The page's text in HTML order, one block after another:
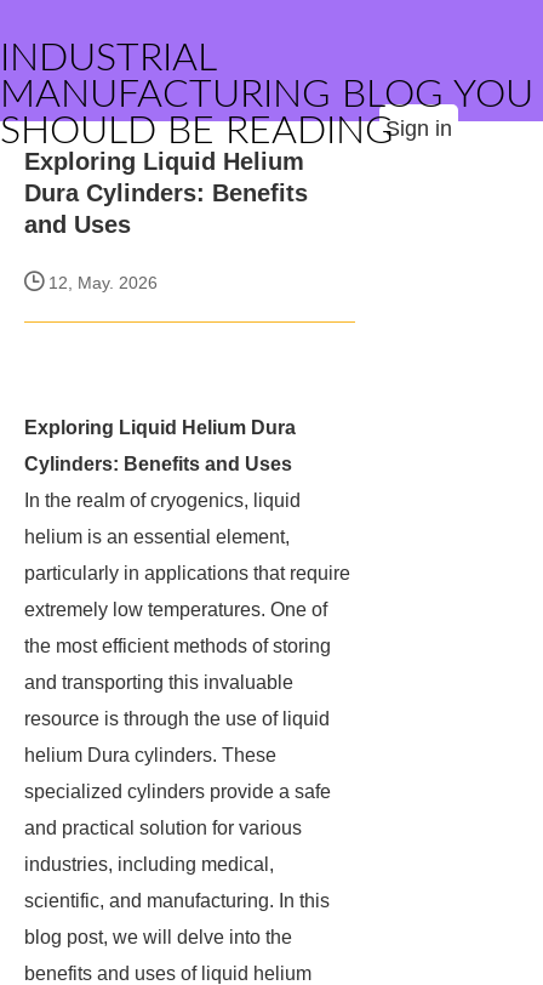
INDUSTRIAL
MANUFACTURING BLOG YOU
SHOULD BE READINGSign in
Exploring Liquid Helium
Dura Cylinders: Benefits
and Uses
12, May. 2026
Exploring Liquid Helium Dura
Cylinders: Benefits and Uses
In the realm of cryogenics, liquid
helium is an essential element,
particularly in applications that require
extremely low temperatures. One of
the most efficient methods of storing
and transporting this invaluable
resource is through the use of liquid
helium Dura cylinders. These
specialized cylinders provide a safe
and practical solution for various
industries, including medical,
scientific, and manufacturing. In this
blog post, we will delve into the
benefits and uses of liquid helium